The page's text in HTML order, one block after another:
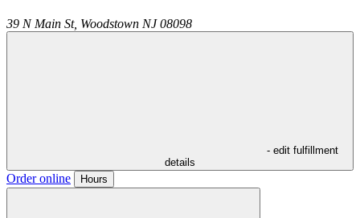
39 N Main St, Woodstown NJ 08098
- edit fulfillment
details
Order online Hours